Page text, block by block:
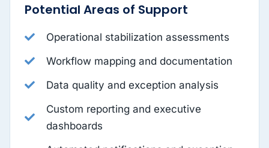
Potential Areas of Support
Operational stabilization assessments
Workflow mapping and documentation
Data quality and exception analysis
Custom reporting and executive
dashboards